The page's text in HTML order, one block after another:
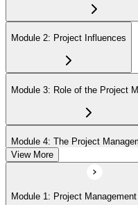
Module 2: Project Influences
Module 3: Role of the Project
Module 4: The Project
Module 5: Agile Projects
View More
Module 1: Project